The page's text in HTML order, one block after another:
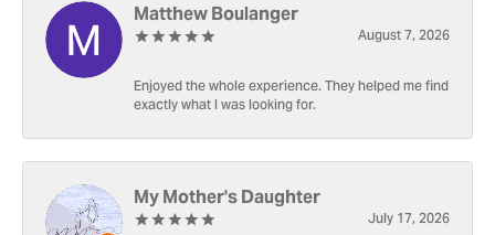
Matthew Boulanger
August 7, 2026
Enjoyed the whole experience. They helped me find
exactly what I was looking for.
My Mother's Daughter
July 17, 2026